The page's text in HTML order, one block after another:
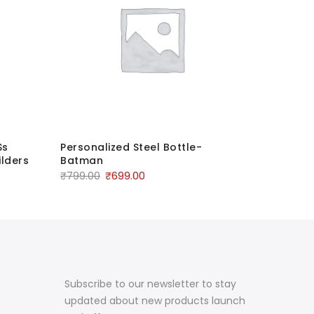
Personalized Steel Bottle-
Batman
₹799.00 ₹699.00
Subscribe to our newsletter to stay
updated about new products launch